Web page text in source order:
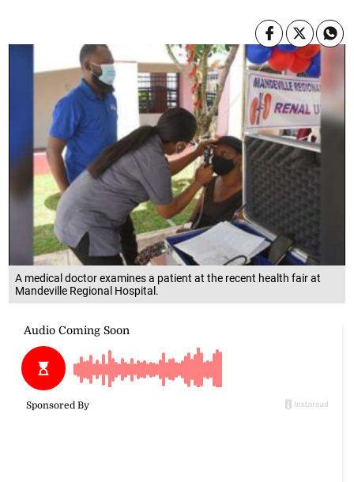
A medical doctor examines a patient at the recent health fair at
Mandeville Regional Hospital.